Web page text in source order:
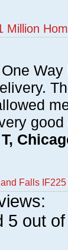
Million
Falls
5 out